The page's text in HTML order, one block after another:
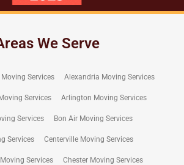
We Serve
Services Alexandria Moving Services
Services Arlington Moving Services
Services Bon Air Moving Services
Services Centerville Moving Services
Services Chester Moving Services